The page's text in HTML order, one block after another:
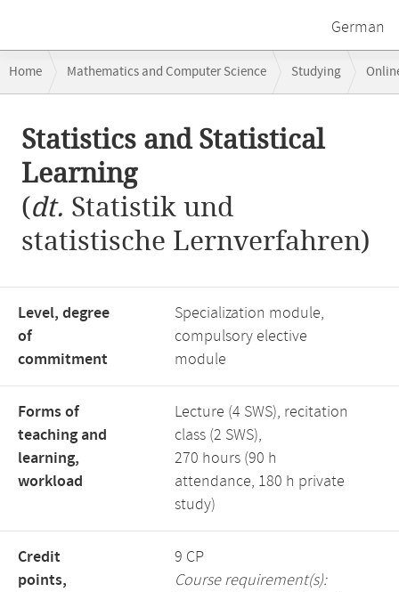
German
navigation
Home Mathematics and Computer Science Studying
content
Statistics and Statistical
Learning
(dt. Statistik und
statistische Lernverfahren)
Level, degree
of
commitment
Specialization module,
compulsory elective
module
Forms of
teaching and
learning,
workload
Lecture (4 SWS), recitation
class (2 SWS),
270 hours (90 h
attendance, 180 h private
study)
Credit
points,
9 CP
Course requirement(s):